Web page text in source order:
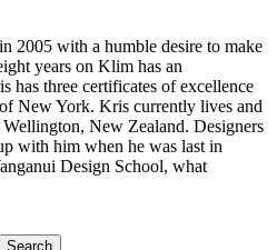
2005 with a humble desire to make
years on Klim has an
has three certificates of excellence
New York. Kris currently lives and
New Zealand. Designers
with him when he was last in
Design School, what